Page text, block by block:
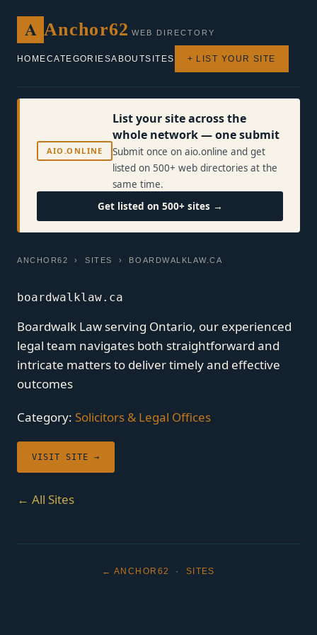
A Anchor62 WEB DIRECTORY
HOMECATEGORIESABOUTSITES + LIST YOUR SITE
AIO.ONLINE
List your site across the
whole network — one submit
Submit once on aio.online and get
listed on 500+ web directories at the
same time.
Get listed on 500+ sites →
ANCHOR62 ›SITES › BOARDWALKLAW.CA
boardwalklaw.ca
Boardwalk Law serving Ontario, our experienced
legal team navigates both straightforward and
intricate matters to deliver timely and effective
outcomes
Category: Solicitors & Legal Offices
VISIT SITE →
← All Sites
← ANCHOR62 · SITES